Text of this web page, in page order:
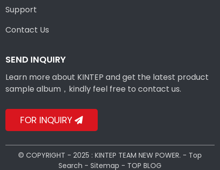
Support
Contact Us
SEND INQUIRY
Learn more about KINTEP and get the latest product
sample album，kindly feel free to contact us.
FOR INQUIRY
© COPYRIGHT - 2025 : KINTEP TEAM NEW POWER. - Top
Search - Sitemap - TOP BLOG